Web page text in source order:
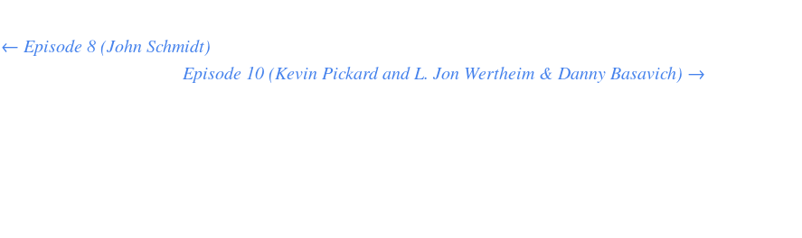
volume.
Post
← Episode 8 (John Schmidt)
Episode 10 (Kevin Pickard and L. Jon Wertheim & Danny Basavich) →